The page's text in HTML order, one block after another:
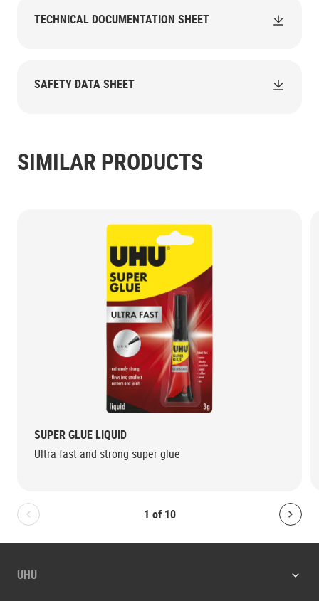
TECHNICAL DOCUMENTATION SHEET
SAFETY DATA SHEET
SIMILAR PRODUCTS
1 of 10
Bolton.General.PreviousSlide
SUPER GLUE LIQUID
Ultra fast and strong super glue
UHU